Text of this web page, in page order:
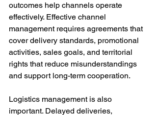
outcomes help channels operate
effectively. Effective channel
management requires agreements that
cover delivery standards, promotional
activities, sales goals, and territorial
rights that reduce misunderstandings
and support long-term cooperation.
Logistics management is also
important. Delayed deliveries,